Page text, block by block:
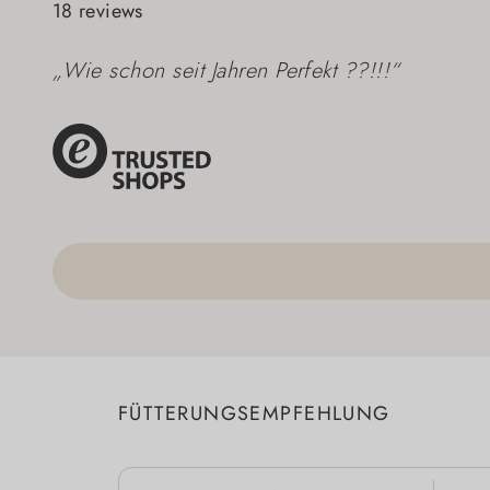
18 reviews
„Wie schon seit Jahren Perfekt ??!!!“
FÜTTERUNGSEMPFEHLUNG